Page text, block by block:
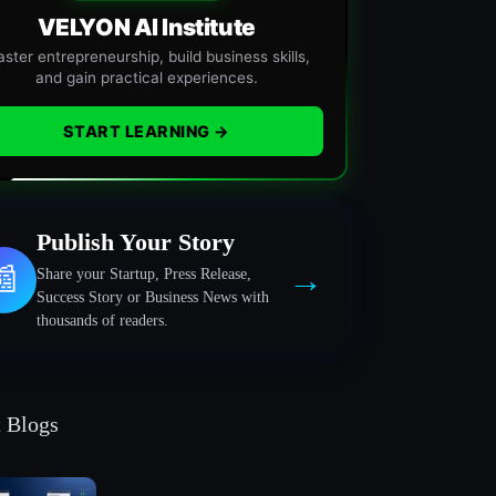
VELYON AI Institute
entrepreneurship, build business skills,
and gain practical experiences.
START LEARNING →
Publish Your Story
Share your Startup, Press Release,
Success Story or Business News with
thousands of readers.
→
Blogs